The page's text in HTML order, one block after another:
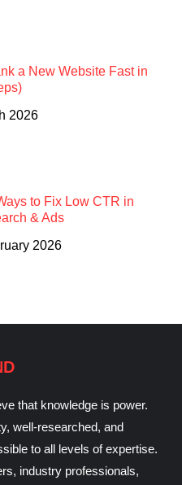
a New Website Fast in
2026
to Fix Low CTR in
& Ads
2026
that knowledge is power.
well-researched, and
to all levels of expertise.
industry professionals,